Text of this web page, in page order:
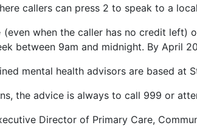
callers can press 2 to speak to a
when the caller has no credit left)
between 9am and midnight. By April
mental health advisors are based at
the advice is always to call 999 or
Director of Primary Care,